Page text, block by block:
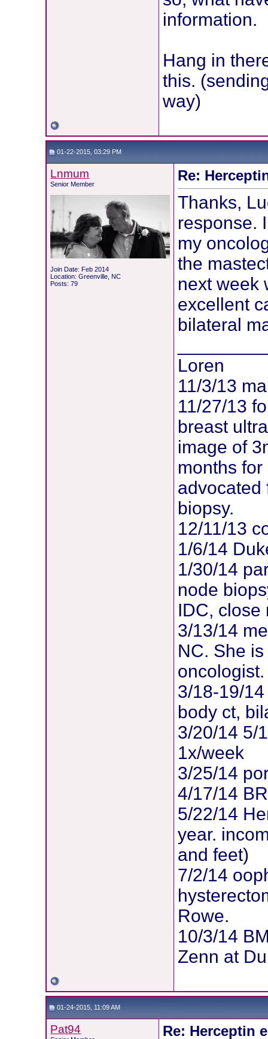
information.
Hang in
this.
way)
01-22-2015, 03:29 PM
Lnmum
Senior Member
Join Date: Feb 2014
Location: Greenville, NC
Posts: 79
Re:
Thanks,
response.
my
the
next week
excellent
bilateral
Loren
11/3/13
11/27/13
breast
image of
months
advocated
biopsy.
12/11/13
1/6/14
1/30/14
node
IDC, close
3/13/14
NC. She
oncologist.
3/18-19/
body ct,
3/20/14 5/
1x/week
3/25/14
4/17/14
5/22/14
year.
and feet)
7/2/14
Rowe.
10/3/14
Zenn at
01-24-2015, 11:09 AM
Pat94 Re: Herceptin